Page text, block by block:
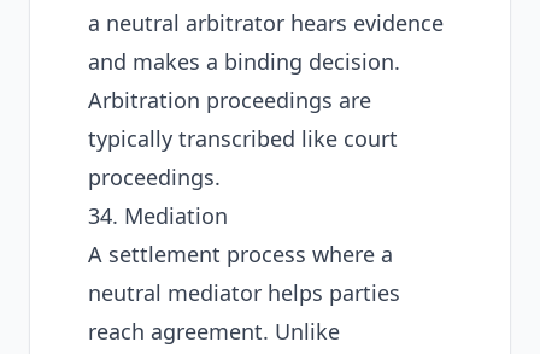
a neutral arbitrator hears evidence
and makes a binding decision.
Arbitration proceedings are
typically transcribed like court
proceedings.
34. Mediation
A settlement process where a
neutral mediator helps parties
reach agreement. Unlike